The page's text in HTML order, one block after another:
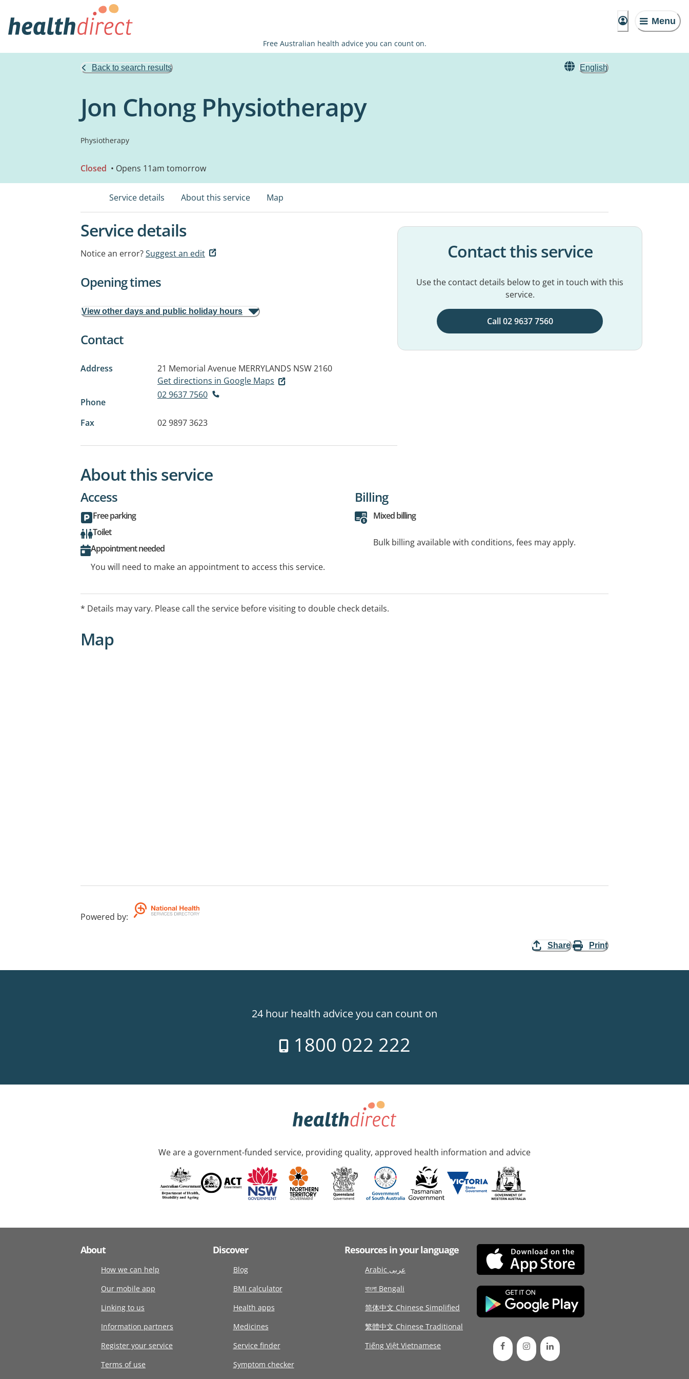
Menu
Free Australian health advice you can count on.
Back to search results English
Jon Chong Physiotherapy
Physiotherapy
Closed • Opens 11am tomorrow
Service details About this service Map
Service details
Notice an error?Suggest an edit
Opening times
View other days and public holiday hours
Contact
Address 21 Memorial Avenue MERRYLANDS NSW 2160
Get directions in Google Maps
Phone
02 9637 7560
Fax 02 9897 3623
Contact this service
Use the contact details below to get in touch with this
service.
Call 02 9637 7560
About this service
Access
Free parking
Toilet
Appointment needed
You will need to make an appointment to access this service.
Billing
Mixed billing
Bulk billing available with conditions, fees may apply.
* Details may vary. Please call the service before visiting to double check details.
Map
Powered by:
Share Print
24 hour health advice you can count on
1800 022 222
We are a government-funded service, providing quality, approved health information and advice
About
How we can help
Our mobile app
Linking to us
Information partners
Register your service
Terms of use
Discover
Blog
BMI calculator
Health apps
Medicines
Service finder
Symptom checker
Resources in your language
Arabic عربى
বাংলা Bengali
简体中文 Chinese Simplified
繁體中文 Chinese Traditional
Tiếng Việt Vietnamese